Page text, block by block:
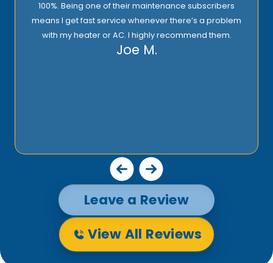
100%. Being one of their maintenance subscribers
means I get fast service whenever there’s a problem
with my heater or AC. I highly recommend them.
Joe M.
Leave a Review
View All Reviews